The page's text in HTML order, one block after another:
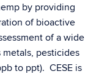
by providing
of bioactive
of a wide
metals, pesticides
to ppt). CESE is